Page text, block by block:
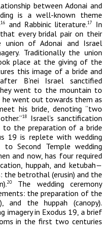
betweenAdonai and
is a well-known theme
16 and Rabbinic literature.17
In
every bridal pair on their
union ofAdonai and Israel
Traditionally the union
place at the giving of the
this image of a bride and
B’nei Israel sanctified
went to the mountain to
he went out towards them as
his bride, denoting “two
18
Israel’s sanctification
to the preparation of a bride
19 is replete with wedding
to Second Temple wedding
and now, has four required
huppah, and ketubah—
the betrothal (erusin) and the
).20The wedding ceremony
the preparation of the
and the huppah (canopy).
imagery in Exodus 19, a brief
in the first two centuries